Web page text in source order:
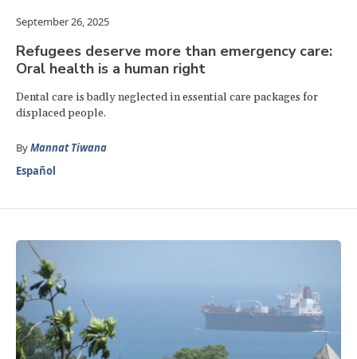
September 26, 2025
Refugees deserve more than emergency care:
Oral health is a human right
Dental care is badly neglected in essential care packages for
displaced people.
ByMannat Tiwana
Español